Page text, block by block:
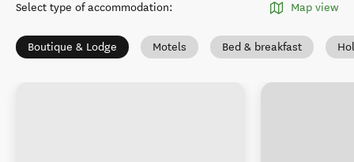
Select type of accommodation: Map view
Boutique & Lodge Motels Bed & breakfast